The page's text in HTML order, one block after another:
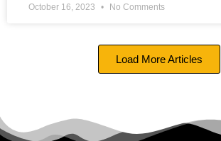
October 16, 2023 No Comments
Load More Articles